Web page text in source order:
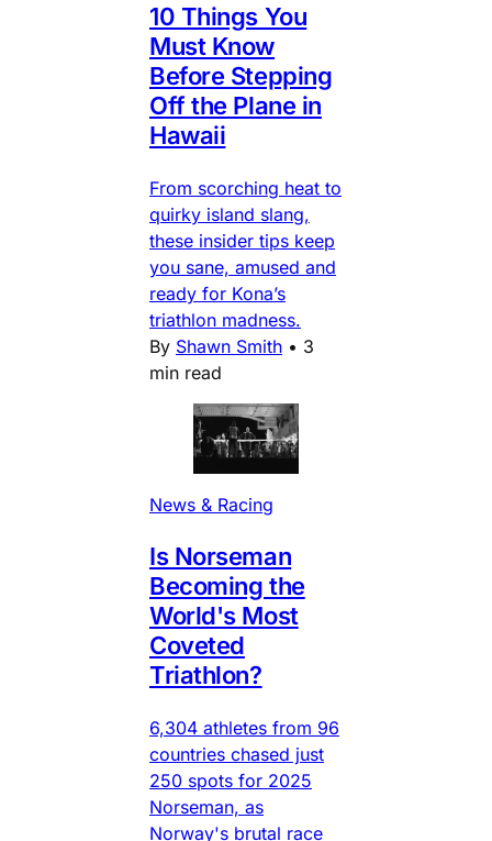
10 Things You
Must Know
Before Stepping
Off the Plane in
Hawaii
From scorching heat to
quirky island slang,
these insider tips keep
you sane, amused and
ready for Kona’s
triathlon madness.
By Shawn Smith • 3
min read
News & Racing
Is Norseman
Becoming the
World's Most
Coveted
Triathlon?
6,304 athletes from 96
countries chased just
250 spots for 2025
Norseman, as
Norway's brutal race